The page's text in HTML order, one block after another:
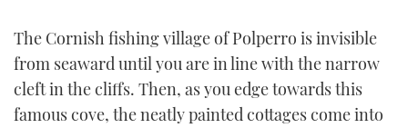
TWITTER
INSTAGRAM
The Cornish fishing village of Polperro is invisible
from seaward until you are in line with the narrow
cleft in the cliffs. Then, as you edge towards this
famous cove, the neatly painted cottages come into